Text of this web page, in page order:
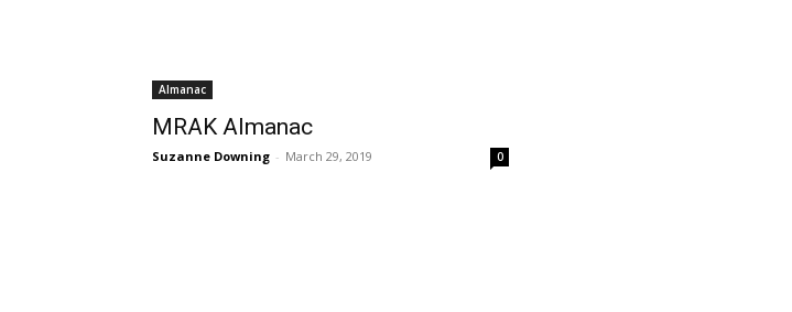
Almanac
MRAK Almanac
Suzanne Downing - March 29, 2019 0